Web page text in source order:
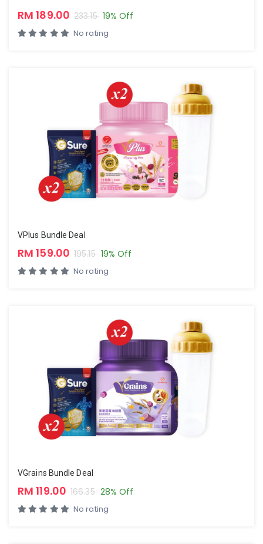
RM 189.00 233.15 19% Off
No rating
VPlus Bundle Deal
RM 159.00 195.15 19% Off
No rating
VGrains Bundle Deal
RM 119.00 166.35 28% Off
No rating